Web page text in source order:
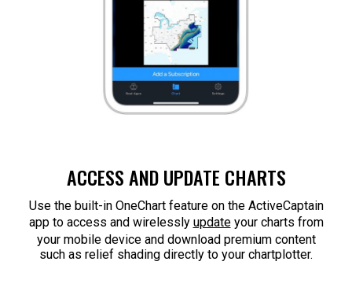
ACCESS AND UPDATE CHARTS
Use the built-in OneChart feature on the ActiveCaptain
app to access and wirelessly updateyour charts from
your mobile device and download premium content
such as relief shading directly to your chartplotter.